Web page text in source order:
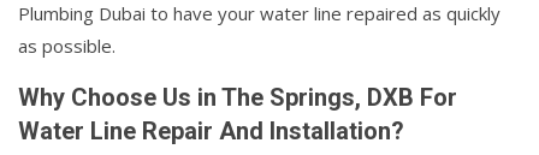
Plumbing Dubai to have your water line repaired as quickly
as possible.
Why Choose Us in The Springs, DXB For
Water Line Repair And Installation?